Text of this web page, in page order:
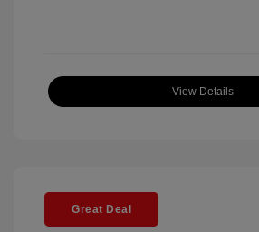
View Details
Great Deal